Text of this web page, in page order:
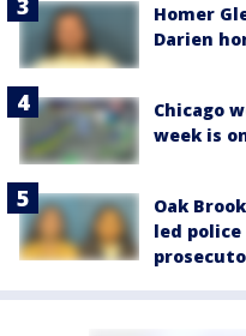
Homer
Darien
Chicago
week is
Oak
led police